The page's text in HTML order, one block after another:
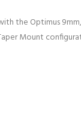
the Optimus
Mount